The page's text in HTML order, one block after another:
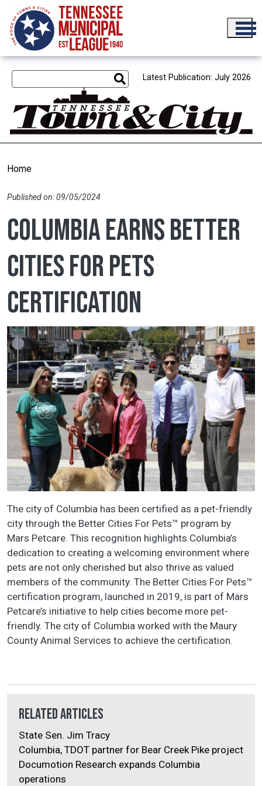
Skip to main content
Latest Publication: July 2026
Home
Published on: 09/05/2024
Columbia earns Better
Cities for Pets
certification
The city of Columbia has been certified as a pet-friendly
city through the Better Cities For Pets™ program by
Mars Petcare. This recognition highlights Columbia’s
dedication to creating a welcoming environment where
pets are not only cherished but also thrive as valued
members of the community. The Better Cities For Pets™
certification program, launched in 2019, is part of Mars
Petcare’s initiative to help cities become more pet-
friendly. The city of Columbia worked with the Maury
County Animal Services to achieve the certification.
Related Articles
State Sen. Jim Tracy
Columbia, TDOT partner for Bear Creek Pike project
Documotion Research expands Columbia
operations